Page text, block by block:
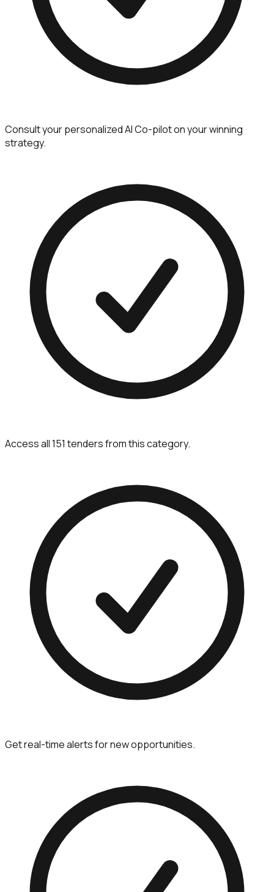
Consult your personalized AI Co-pilot on your winning
strategy.
Access all 151 tenders from this category.
Get real-time alerts for new opportunities.